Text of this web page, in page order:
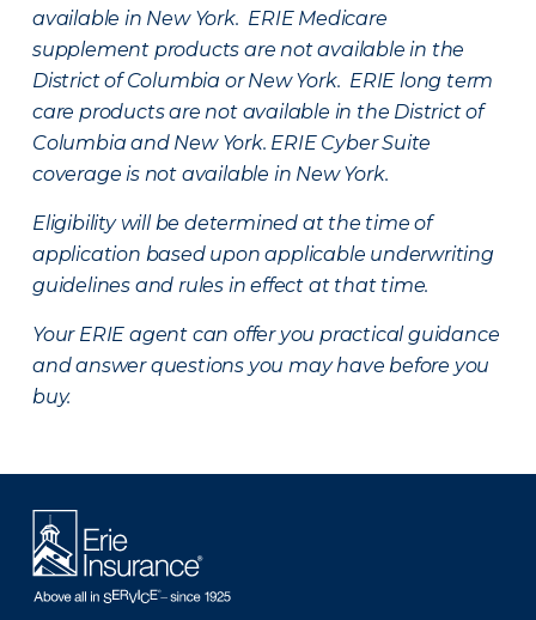
available in New York. ERIE Medicare
supplement products are not available in the
District of Columbia or New York. ERIE long term
care products are not available in the District of
Columbia and New York. ERIE Cyber Suite
coverage is not available in New York.
Eligibility will be determined at the time of
application based upon applicable underwriting
guidelines and rules in effect at that time.
Your ERIE agent can offer you practical guidance
and answer questions you may have before you
buy.